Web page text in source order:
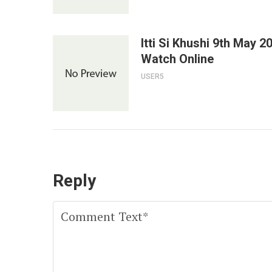
Itti Si Khushi 9th May
Watch Online
USER5
Reply